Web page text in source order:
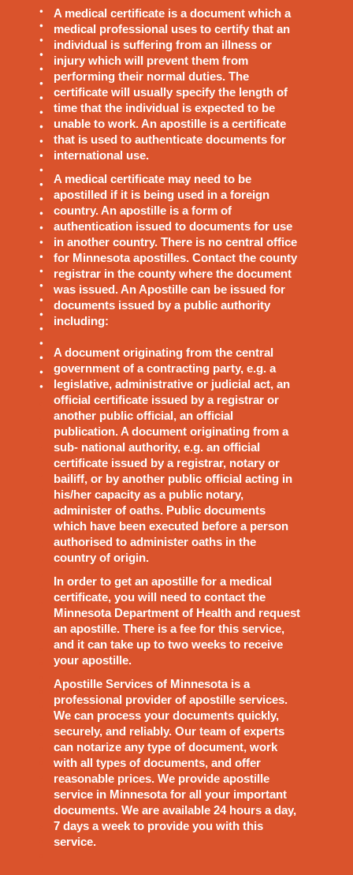
A medical certificate is a document which a
medical professional uses to certify that an
individual is suffering from an illness or
injury which will prevent them from
performing their normal duties. The
certificate will usually specify the length of
time that the individual is expected to be
unable to work. An apostille is a certificate
that is used to authenticate documents for
international use.
A medical certificate may need to be
apostilled if it is being used in a foreign
country. An apostille is a form of
authentication issued to documents for use
in another country. There is no central office
for Minnesota apostilles. Contact the county
registrar in the county where the document
was issued. An Apostille can be issued for
documents issued by a public authority
including:
A document originating from the central
government of a contracting party, e.g. a
legislative, administrative or judicial act, an
official certificate issued by a registrar or
another public official, an official
publication. A document originating from a
sub- national authority, e.g. an official
certificate issued by a registrar, notary or
bailiff, or by another public official acting in
his/her capacity as a public notary,
administer of oaths. Public documents
which have been executed before a person
authorised to administer oaths in the
country of origin.
In order to get an apostille for a medical
certificate, you will need to contact the
Minnesota Department of Health and request
an apostille. There is a fee for this service,
and it can take up to two weeks to receive
your apostille.
Apostille Services of Minnesota is a
professional provider of apostille services.
We can process your documents quickly,
securely, and reliably. Our team of experts
can notarize any type of document, work
with all types of documents, and offer
reasonable prices. We provide apostille
service in Minnesota for all your important
documents. We are available 24 hours a day,
7 days a week to provide you with this
service.